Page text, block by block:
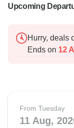
Upcoming
Hurry, deals
Ends on 12
From Tuesday
11 Aug,